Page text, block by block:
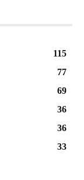
115
77
69
36
36
33